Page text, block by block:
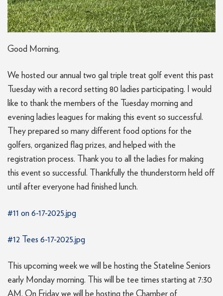
Good Morning,
We hosted our annual two gal triple treat golf event this past
Tuesday with a record setting 80 ladies participating. I would
like to thank the members of the Tuesday morning and
evening ladies leagues for making this event so successful.
They prepared so many different food options for the
golfers, organized flag prizes, and helped with the
registration process. Thank you to all the ladies for making
this event so successful. Thankfully the thunderstorm held off
until after everyone had finished lunch.
#11 on 6-17-2025.jpg
#12 Tees 6-17-2025.jpg
This upcoming week we will be hosting the Stateline Seniors
early Monday morning. This will be tee times starting at 7:30
AM. On Friday we will be hosting the Chamber of